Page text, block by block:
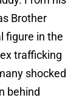
Brother
figure in the
trafficking
shocked
behind